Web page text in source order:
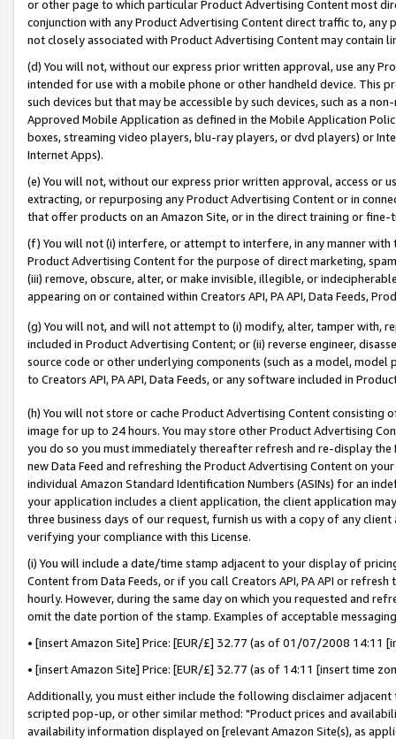
or other page to which particular Product Advertising Content most
conjunction with any Product Advertising Content direct traffic to,
not closely associated with Product Advertising Content may contain
(d) You will not, without our express prior written approval, use any
intended for use with a mobile phone or other handheld device. This
such devices but that may be accessible by such devices, such as a
Approved Mobile Application as defined in the Mobile Application
boxes, streaming video players, blu-ray players, or dvd players) or
Internet Apps).
(e) You will not, without our express prior written approval, access or
extracting, or repurposing any Product Advertising Content or in
that offer products on an Amazon Site, or in the direct training or
(f) You will not (i) interfere, or attempt to interfere, in any manner
Product Advertising Content for the purpose of direct marketing,
(iii) remove, obscure, alter, or make invisible, illegible, or
appearing on or contained within Creators API, PA API, Data Feeds,
(g) You will not, and will not attempt to (i) modify, alter, tamper with,
included in Product Advertising Content; or (ii) reverse engineer,
source code or other underlying components (such as a model,
to Creators API, PA API, Data Feeds, or any software included in
(h) You will not store or cache Product Advertising Content
image for up to 24 hours. You may store other Product Advertising
you do so you must immediately thereafter refresh and re-display the
new Data Feed and refreshing the Product Advertising Content on
individual Amazon Standard Identification Numbers (ASINs) for an
your application includes a client application, the client application
three business days of our request, furnish us with a copy of any
verifying your compliance with this License.
(i) You will include a date/time stamp adjacent to your display of
Content from Data Feeds, or if you call Creators API, PA API or
hourly. However, during the same day on which you requested and
omit the date portion of the stamp. Examples of acceptable
• [insert Amazon Site] Price: [EUR/£] 32.77 (as of 01/07/2008 14:11
• [insert Amazon Site] Price: [EUR/£] 32.77 (as of 14:11 [insert time
Additionally, you must either include the following disclaimer
scripted pop-up, or other similar method: "Product prices and
availability information displayed on [relevant Amazon Site(s), as